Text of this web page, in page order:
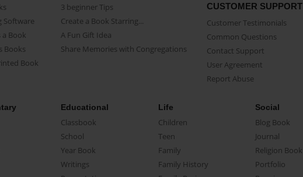
Software
Book
Books
Book
3 beginner Tips
Create a Book Starring...
A Fun Gift Idea
Share Memories with Congregations
CUSTOMER SUPPORT
Customer Testimonials
Common Questions
Contact Support
User Agreement
Report Abuse
Educational
Classbook
School
Year Book
Writings
Life
Children
Teen
Family
Family History
Social
Blog Book
Journal
Religion Book
Portfolio